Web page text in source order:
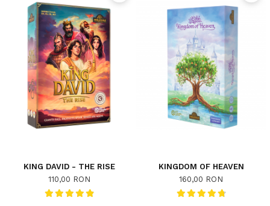
KING DAVID - THE RISE
110,00 RON
KINGDOM OF HEAVEN
160,00 RON